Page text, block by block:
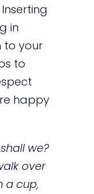
in
to your
to
happy
we?
over
a cup,